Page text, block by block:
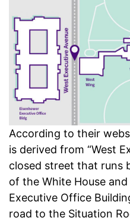
According to their
is derived from “West
closed street that runs
of the White House
Executive Office
road to the Situation